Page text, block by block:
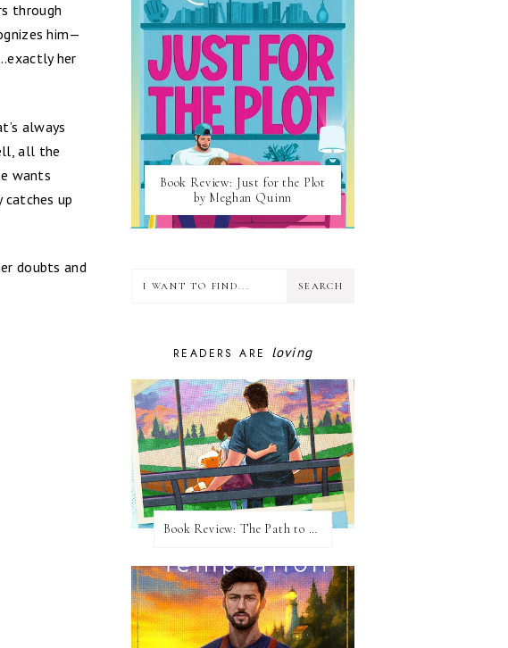
through
him—
her
always
all the
wants
catches up
doubts and
Book Review: Just for the Plot
by Meghan Quinn
READERS ARE loving
Book Review: The Path to Loving Him by Meghan Quinn